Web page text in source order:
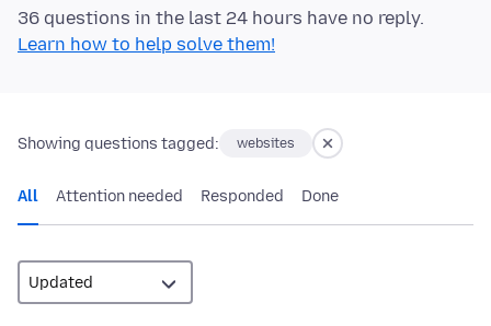
36 questions in the last 24 hours have no reply.
Learn how to help solve them!
Showing questions tagged: websites
All Attention needed Responded Done